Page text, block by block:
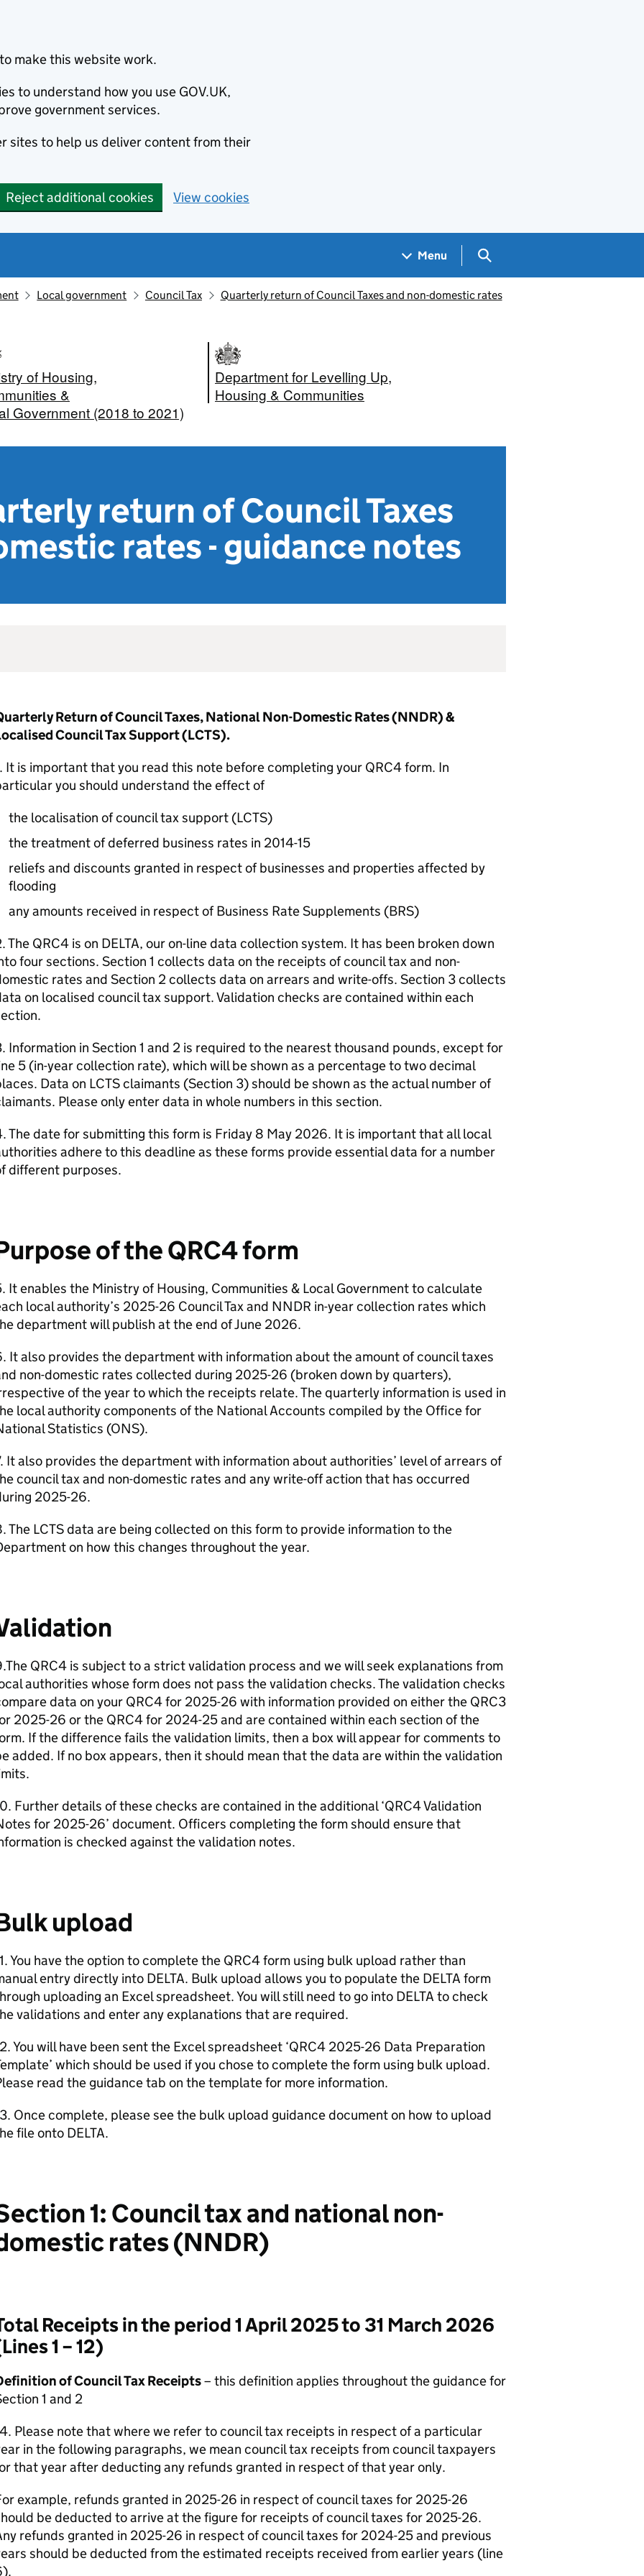
make this website work.
to understand how you use GOV.UK,
government services.
sites to help us deliver content from their
Reject additional cookies View cookies
Menu Search GOV.UK
Local government Council Tax Quarterly return of Council Taxes and non-domestic rates
of Housing,
&
Government (2018 to 2021)
Department for Levelling Up,
Housing & Communities
return of Council Taxes
rates - guidance notes
Return of Council Taxes, National Non-Domestic Rates (NNDR) &
Council Tax Support (LCTS).
It is important that you read this note before completing your QRC4 form. In
you should understand the effect of
the localisation of council tax support (LCTS)
the treatment of deferred business rates in 2014-15
reliefs and discounts granted in respect of businesses and properties affected by
flooding
any amounts received in respect of Business Rate Supplements (BRS)
The QRC4 is on DELTA, our on-line data collection system. It has been broken down
four sections. Section 1 collects data on the receipts of council tax and non-
rates and Section 2 collects data on arrears and write-offs. Section 3 collects
on localised council tax support. Validation checks are contained within each
Information in Section 1 and 2 is required to the nearest thousand pounds, except for
5 (in-year collection rate), which will be shown as a percentage to two decimal
Data on LCTS claimants (Section 3) should be shown as the actual number of
Please only enter data in whole numbers in this section.
The date for submitting this form is Friday 8 May 2026. It is important that all local
adhere to this deadline as these forms provide essential data for a number
different purposes.
of the QRC4 form
It enables the Ministry of Housing, Communities & Local Government to calculate
local authority’s 2025-26 Council Tax and NNDR in-year collection rates which
department will publish at the end of June 2026.
It also provides the department with information about the amount of council taxes
non-domestic rates collected during 2025-26 (broken down by quarters),
of the year to which the receipts relate. The quarterly information is used in
local authority components of the National Accounts compiled by the Office for
Statistics (ONS).
It also provides the department with information about authorities’ level of arrears of
council tax and non-domestic rates and any write-off action that has occurred
2025-26.
The LCTS data are being collected on this form to provide information to the
on how this changes throughout the year.
QRC4 is subject to a strict validation process and we will seek explanations from
authorities whose form does not pass the validation checks. The validation checks
data on your QRC4 for 2025-26 with information provided on either the QRC3
2025-26 or the QRC4 for 2024-25 and are contained within each section of the
If the difference fails the validation limits, then a box will appear for comments to
added. If no box appears, then it should mean that the data are within the validation
Further details of these checks are contained in the additional ‘QRC4 Validation
for 2025-26’ document. Officers completing the form should ensure that
is checked against the validation notes.
upload
You have the option to complete the QRC4 form using bulk upload rather than
entry directly into DELTA. Bulk upload allows you to populate the DELTA form
uploading an Excel spreadsheet. You will still need to go into DELTA to check
validations and enter any explanations that are required.
You will have been sent the Excel spreadsheet ‘QRC4 2025-26 Data Preparation
which should be used if you chose to complete the form using bulk upload.
read the guidance tab on the template for more information.
Once complete, please see the bulk upload guidance document on how to upload
file onto DELTA.
1: Council tax and national non-
rates (NNDR)
Receipts in the period 1 April 2025 to 31 March 2026
1 – 12)
of Council Tax Receipts– this definition applies throughout the guidance for
1 and 2
Please note that where we refer to council tax receipts in respect of a particular
in the following paragraphs, we mean council tax receipts from council taxpayers
that year after deducting any refunds granted in respect of that year only.
example, refunds granted in 2025-26 in respect of council taxes for 2025-26
be deducted to arrive at the figure for receipts of council taxes for 2025-26.
refunds granted in 2025-26 in respect of council taxes for 2024-25 and previous
should be deducted from the estimated receipts received from earlier years (line